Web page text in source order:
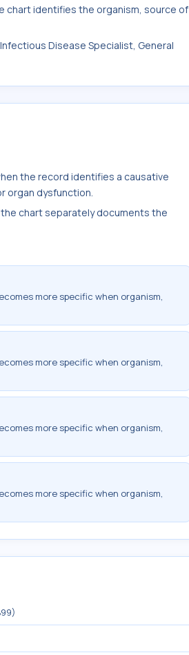
chart identifies the organism, source of
Disease Specialist, General
the record identifies a causative
organ dysfunction.
chart separately documents the
more specific when organism,
more specific when organism,
more specific when organism,
more specific when organism,